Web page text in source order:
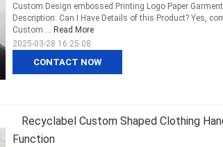
CONTACT NOW
Custom Design embossed Printing Logo Paper
Description: Can I Have Details of this Product? Yes,
Custom ... Read More
2025-03-28 16:25:08
Recyclabel Custom Shaped Clothing
Function